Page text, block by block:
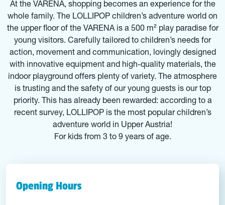
At the VARENA, shopping becomes an experience for the
whole family. The LOLLIPOP children’s adventure world on
the upper floor of the VARENA is a 500 m² play paradise for
young visitors. Carefully tailored to children’s needs for
action, movement and communication, lovingly designed
with innovative equipment and high-quality materials, the
indoor playground offers plenty of variety. The atmosphere
is trusting and the safety of our young guests is our top
priority. This has already been rewarded: according to a
recent survey, LOLLIPOP is the most popular children’s
adventure world in Upper Austria!
For kids from 3 to 9 years of age.
Opening Hours